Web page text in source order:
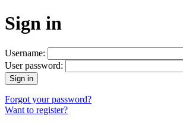
Sign in
Username:
User password:
Forgot your password?
Want to register?